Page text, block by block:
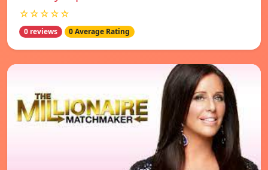
☆☆☆☆☆
0 reviews 0 Average Rating